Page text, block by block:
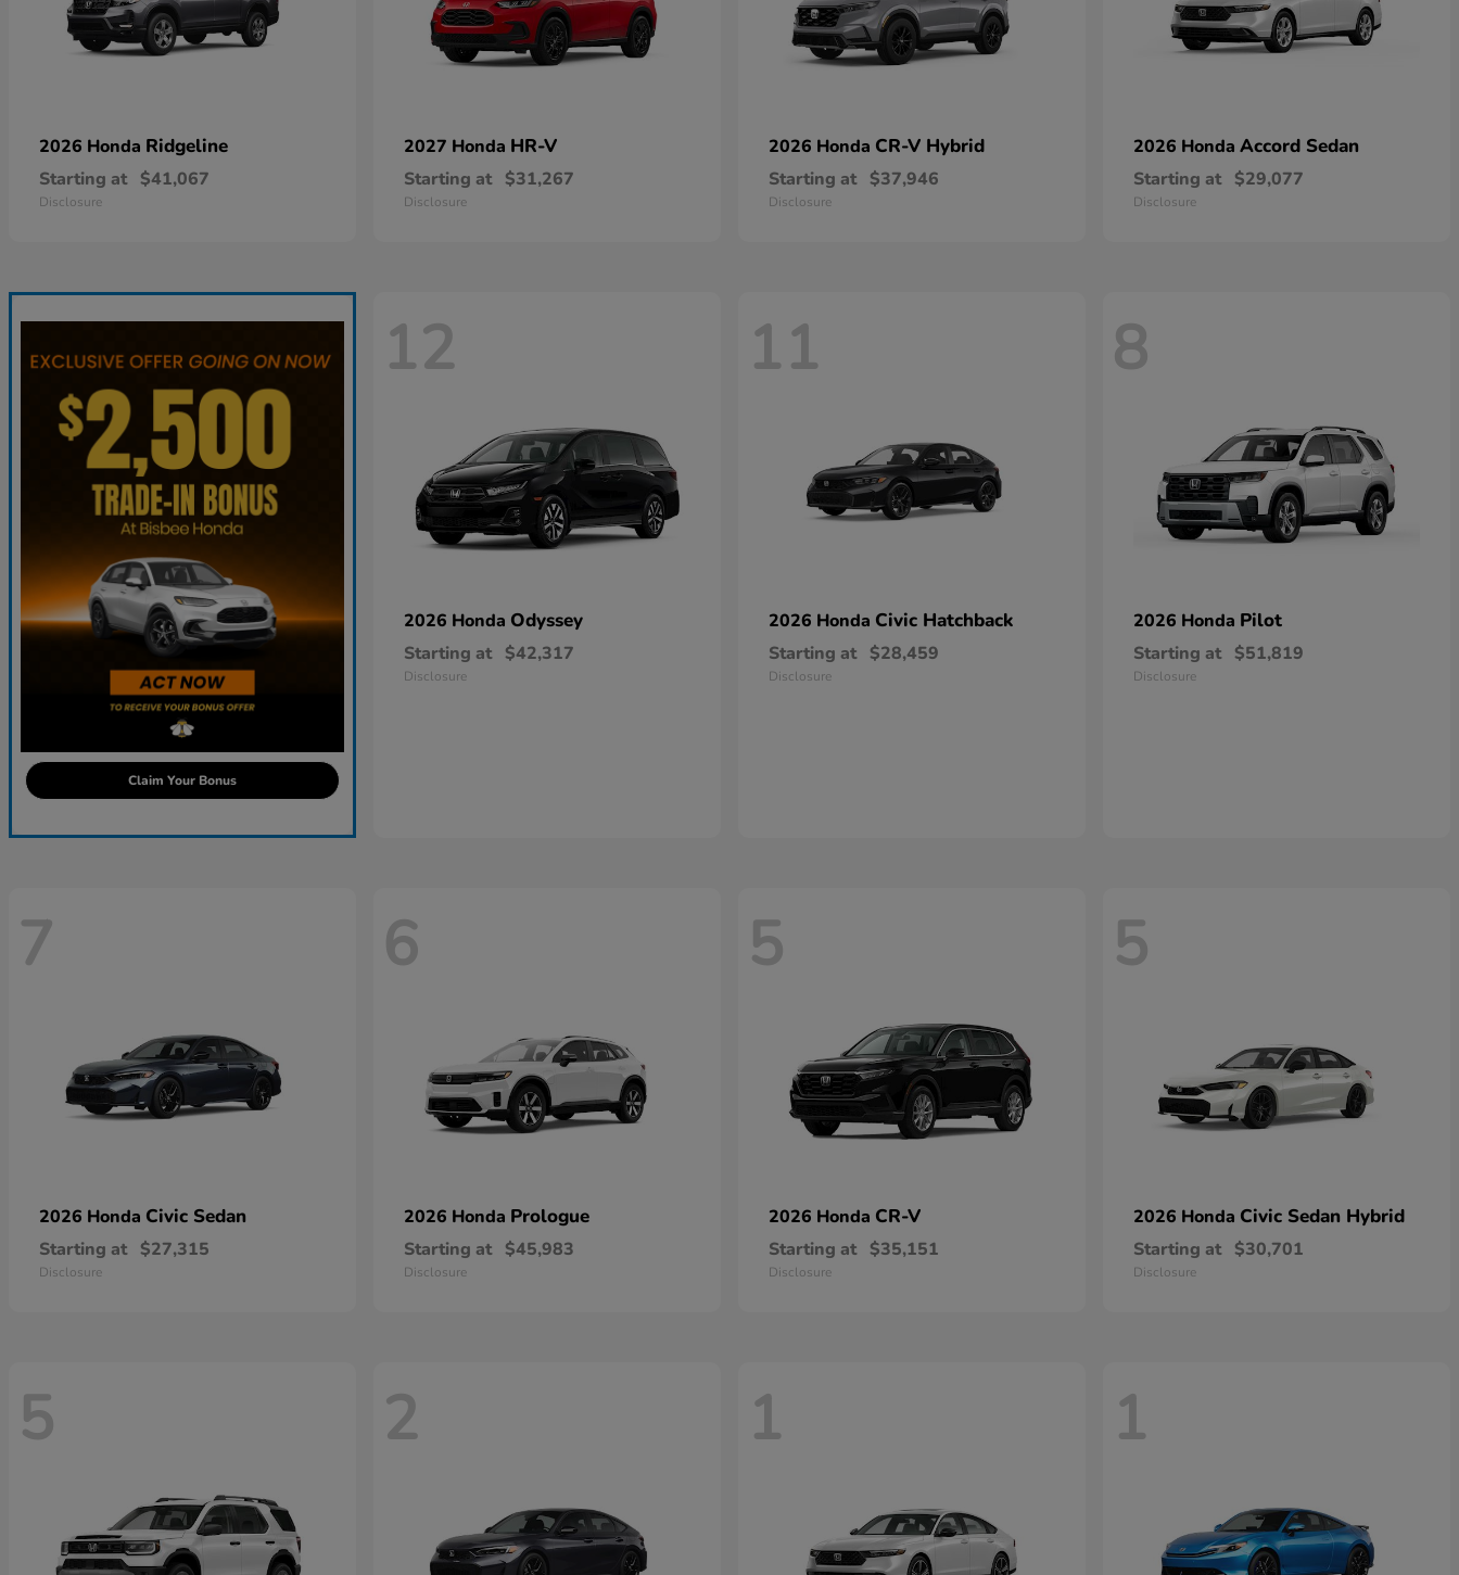
2026 Honda Ridgeline
Starting at $41,067
Disclosure
2027 Honda HR-V
Starting at $31,267
Disclosure
2026 Honda CR-V Hybrid
Starting at $37,946
Disclosure
2026 Honda Accord Sedan
Starting at $29,077
Disclosure
Claim Your Bonus
12
2026 Honda Odyssey
Starting at $42,317
Disclosure
11
2026 Honda Civic Hatchback
Starting at $28,459
Disclosure
8
2026 Honda Pilot
Starting at $51,819
Disclosure
7
2026 Honda Civic Sedan
Starting at $27,315
Disclosure
6
2026 Honda Prologue
Starting at $45,983
Disclosure
5
2026 Honda CR-V
Starting at $35,151
Disclosure
5
2026 Honda Civic Sedan Hybrid
Starting at $30,701
Disclosure
5 2 1 1